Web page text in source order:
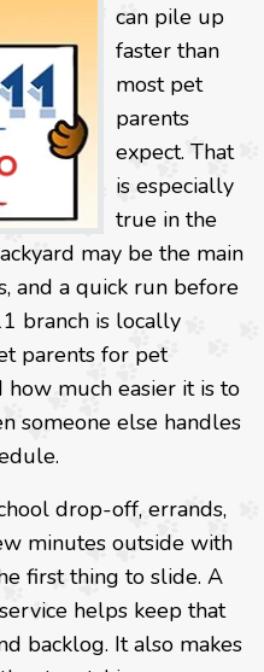
can pile up
faster than
most pet
parents
expect. That
is especially
true in the
may be the main
and a quick run before
branch is locally
parents for pet
much easier it is to
someone else handles
drop-off, errands,
minutes outside with
first thing to slide. A
helps keep that
backlog. It also makes